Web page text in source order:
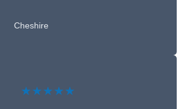
Cheshire
★★★★★